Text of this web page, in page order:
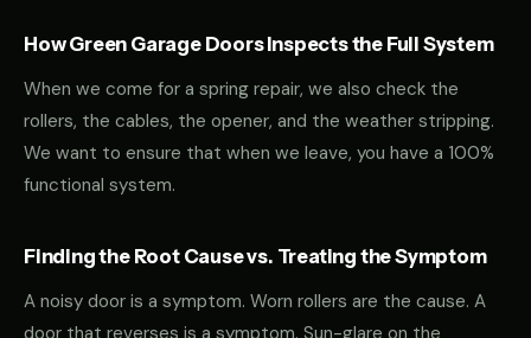
How Green Garage Doors Inspects the Full System
When we come for a spring repair, we also check the
rollers, the cables, the opener, and the weather stripping.
We want to ensure that when we leave, you have a 100%
functional system.
Finding the Root Cause vs. Treating the Symptom
A noisy door is a symptom. Worn rollers are the cause. A
door that reverses is a symptom. Sun-glare on the